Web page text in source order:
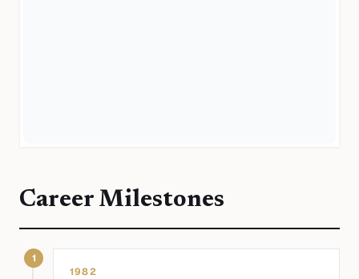
Career Milestones
1
1982